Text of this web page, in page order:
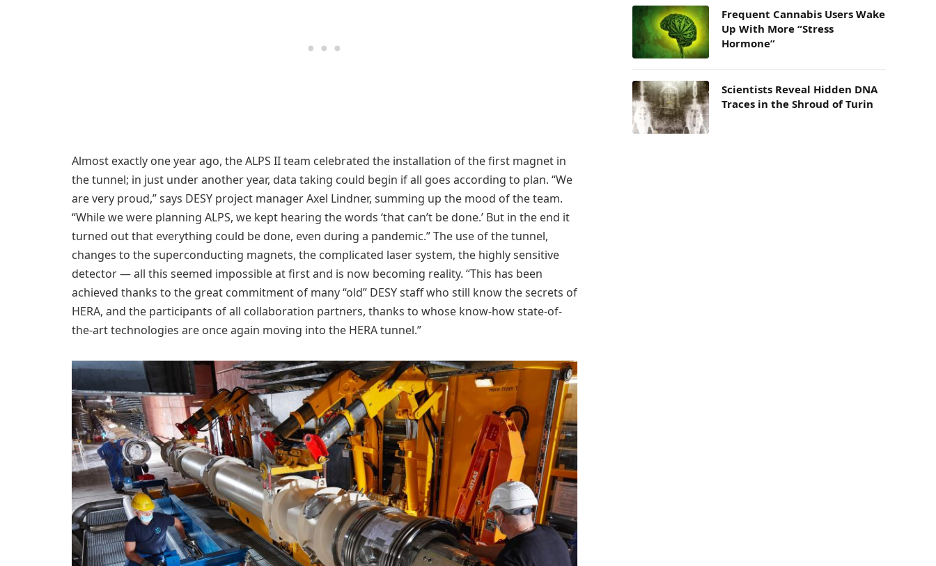
Almost exactly one year ago, the ALPS II team celebrated the installation of the first magnet in
the tunnel; in just under another year, data taking could begin if all goes according to plan. “We
are very proud,” says DESY project manager Axel Lindner, summing up the mood of the team.
“While we were planning ALPS, we kept hearing the words ‘that can’t be done.’ But in the end it
turned out that everything could be done, even during a pandemic.” The use of the tunnel,
changes to the superconducting magnets, the complicated laser system, the highly sensitive
detector — all this seemed impossible at first and is now becoming reality. “This has been
achieved thanks to the great commitment of many “old” DESY staff who still know the secrets of
HERA, and the participants of all collaboration partners, thanks to whose know-how state-of-
the-art technologies are once again moving into the HERA tunnel.”
Frequent Cannabis Users Wake
Up With More “Stress
Hormone”
Scientists Reveal Hidden DNA
Traces in the Shroud of Turin